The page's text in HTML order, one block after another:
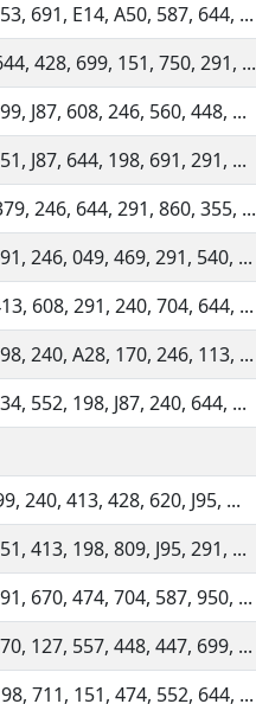
691, E14, A50, 587, 644, ...
428, 699, 151, 750, 291, ...
J87, 608, 246, 560, 448, ...
J87, 644, 198, 691, 291, ...
246, 644, 291, 860, 355, ...
246, 049, 469, 291, 540, ...
608, 291, 240, 704, 644, ...
240, A28, 170, 246, 113, ...
552, 198, J87, 240, 644, ...
240, 413, 428, 620, J95, ...
413, 198, 809, J95, 291, ...
670, 474, 704, 587, 950, ...
127, 557, 448, 447, 699, ...
711, 151, 474, 552, 644, ...